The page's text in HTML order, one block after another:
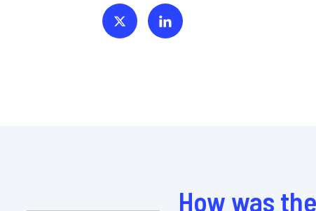
Share on TwitterShare on Linkedin
How was